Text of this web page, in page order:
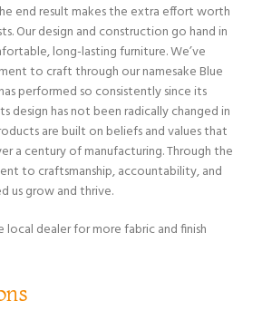
end result makes the extra effort worth
Our design and construction go hand in
long-lasting furniture. We’ve
to craft through our namesake Blue
performed so consistently since its
design has not been radically changed in
are built on beliefs and values that
a century of manufacturing. Through the
to craftsmanship, accountability, and
us grow and thrive.
local dealer for more fabric and finish